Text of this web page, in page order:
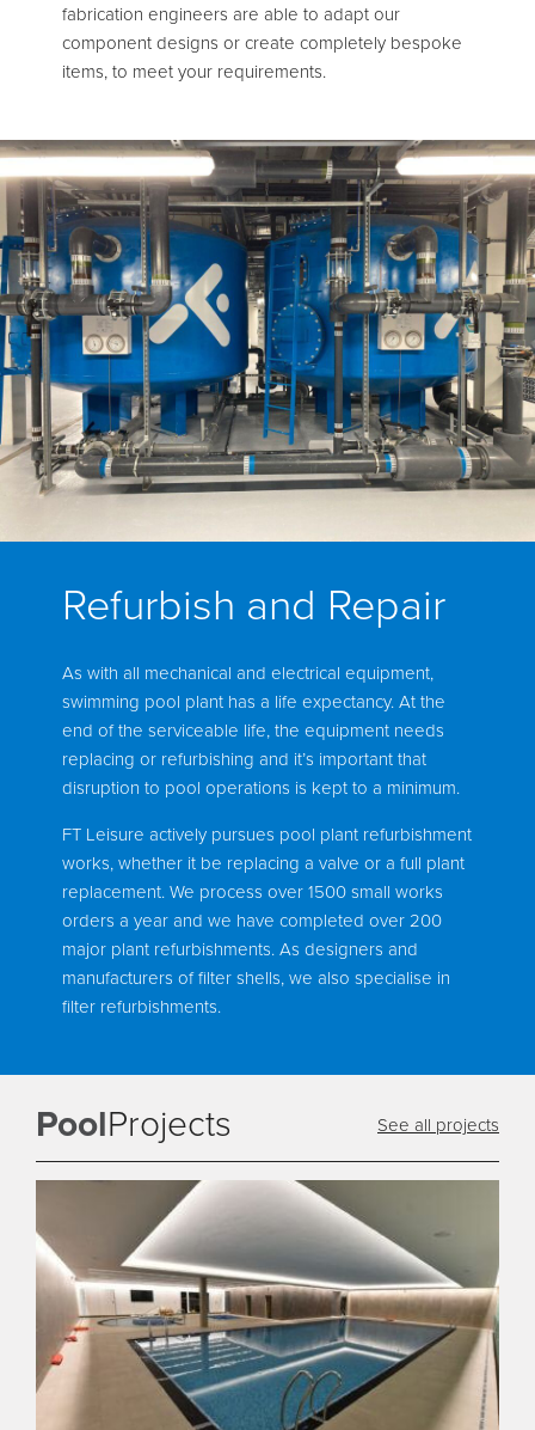
fabrication engineers are able to adapt our
component designs or create completely bespoke
items, to meet your requirements.
Refurbish and Repair
As with all mechanical and electrical equipment,
swimming pool plant has a life expectancy. At the
end of the serviceable life, the equipment needs
replacing or refurbishing and it’s important that
disruption to pool operations is kept to a minimum.
FT Leisure actively pursues pool plant refurbishment
works, whether it be replacing a valve or a full plant
replacement. We process over 1500 small works
orders a year and we have completed over 200
major plant refurbishments. As designers and
manufacturers of filter shells, we also specialise in
filter refurbishments.
PoolProjects See all projects